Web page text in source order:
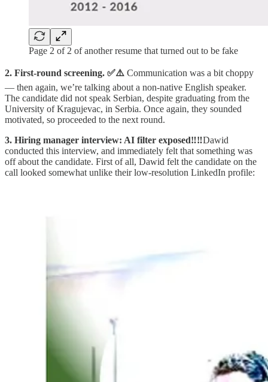
Page 2 of 2 of another resume that turned out to be fake
2. First-round screening. ✅⚠️ Communication was a bit choppy
— then again, we’re talking about a non-native English speaker.
The candidate did not speak Serbian, despite graduating from the
University of Kragujevac, in Serbia. Once again, they sounded
motivated, so proceeded to the next round.
3. Hiring manager interview: AI filter exposed‼️‼️Dawid
conducted this interview, and immediately felt that something was
off about the candidate. First of all, Dawid felt the candidate on the
call looked somewhat unlike their low-resolution LinkedIn profile: